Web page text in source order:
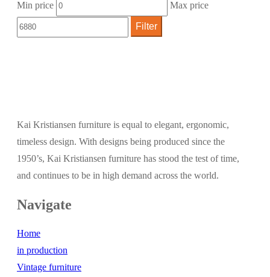
Min price Max price
Filter
Kai Kristiansen furniture is equal to elegant, ergonomic,
timeless design. With designs being produced since the
1950’s, Kai Kristiansen furniture has stood the test of time,
and continues to be in high demand across the world.
Navigate
Home
in production
Vintage furniture